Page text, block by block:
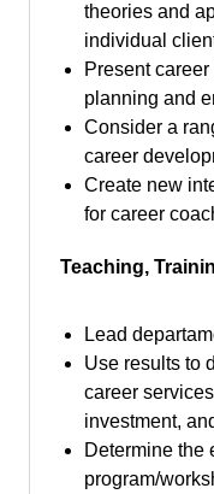
theories and
individual
Present
planning and
Consider a
career
Create new
for career
Teaching,
Lead
Use results to
career
investment,
Determine the
program/